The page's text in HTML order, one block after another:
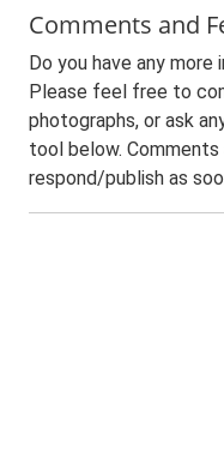
Comments and
Do you have any
Please feel free to
photographs, or ask
tool below.
respond/publish as